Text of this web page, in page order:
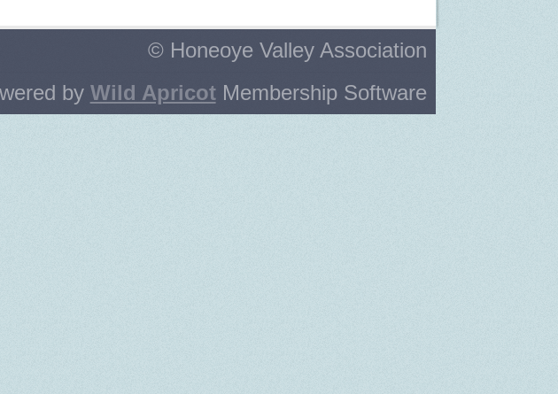
© Honeoye Valley Association
by Wild ApricotMembership Software